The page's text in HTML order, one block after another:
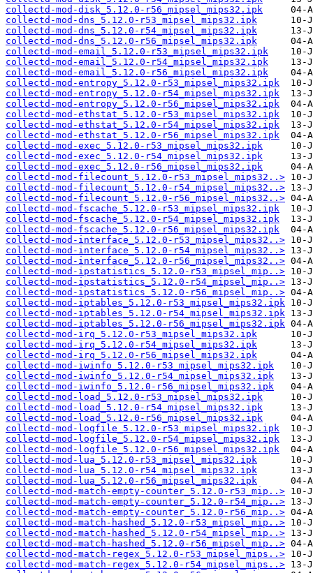
collectd-mod-disk_5.12.0-r56_mipsel_mips32.ipk
collectd-mod-dns_5.12.0-r53_mipsel_mips32.ipk
collectd-mod-dns_5.12.0-r54_mipsel_mips32.ipk
collectd-mod-dns_5.12.0-r56_mipsel_mips32.ipk
collectd-mod-email_5.12.0-r53_mipsel_mips32.ipk
collectd-mod-email_5.12.0-r54_mipsel_mips32.ipk
collectd-mod-email_5.12.0-r56_mipsel_mips32.ipk
collectd-mod-entropy_5.12.0-r53_mipsel_mips32.ipk
collectd-mod-entropy_5.12.0-r54_mipsel_mips32.ipk
collectd-mod-entropy_5.12.0-r56_mipsel_mips32.ipk
collectd-mod-ethstat_5.12.0-r53_mipsel_mips32.ipk
collectd-mod-ethstat_5.12.0-r54_mipsel_mips32.ipk
collectd-mod-ethstat_5.12.0-r56_mipsel_mips32.ipk
collectd-mod-exec_5.12.0-r53_mipsel_mips32.ipk
collectd-mod-exec_5.12.0-r54_mipsel_mips32.ipk
collectd-mod-exec_5.12.0-r56_mipsel_mips32.ipk
collectd-mod-filecount_5.12.0-r53_mipsel_mips32..>
collectd-mod-filecount_5.12.0-r54_mipsel_mips32..>
collectd-mod-filecount_5.12.0-r56_mipsel_mips32..>
collectd-mod-fscache_5.12.0-r53_mipsel_mips32.ipk
collectd-mod-fscache_5.12.0-r54_mipsel_mips32.ipk
collectd-mod-fscache_5.12.0-r56_mipsel_mips32.ipk
collectd-mod-interface_5.12.0-r53_mipsel_mips32..>
collectd-mod-interface_5.12.0-r54_mipsel_mips32..>
collectd-mod-interface_5.12.0-r56_mipsel_mips32..>
collectd-mod-ipstatistics_5.12.0-r53_mipsel_mip..>
collectd-mod-ipstatistics_5.12.0-r54_mipsel_mip..>
collectd-mod-ipstatistics_5.12.0-r56_mipsel_mip..>
collectd-mod-iptables_5.12.0-r53_mipsel_mips32.ipk
collectd-mod-iptables_5.12.0-r54_mipsel_mips32.ipk
collectd-mod-iptables_5.12.0-r56_mipsel_mips32.ipk
collectd-mod-irq_5.12.0-r53_mipsel_mips32.ipk
collectd-mod-irq_5.12.0-r54_mipsel_mips32.ipk
collectd-mod-irq_5.12.0-r56_mipsel_mips32.ipk
collectd-mod-iwinfo_5.12.0-r53_mipsel_mips32.ipk
collectd-mod-iwinfo_5.12.0-r54_mipsel_mips32.ipk
collectd-mod-iwinfo_5.12.0-r56_mipsel_mips32.ipk
collectd-mod-load_5.12.0-r53_mipsel_mips32.ipk
collectd-mod-load_5.12.0-r54_mipsel_mips32.ipk
collectd-mod-load_5.12.0-r56_mipsel_mips32.ipk
collectd-mod-logfile_5.12.0-r53_mipsel_mips32.ipk
collectd-mod-logfile_5.12.0-r54_mipsel_mips32.ipk
collectd-mod-logfile_5.12.0-r56_mipsel_mips32.ipk
collectd-mod-lua_5.12.0-r53_mipsel_mips32.ipk
collectd-mod-lua_5.12.0-r54_mipsel_mips32.ipk
collectd-mod-lua_5.12.0-r56_mipsel_mips32.ipk
collectd-mod-match-empty-counter_5.12.0-r53_mip..>
collectd-mod-match-empty-counter_5.12.0-r54_mip..>
collectd-mod-match-empty-counter_5.12.0-r56_mip..>
collectd-mod-match-hashed_5.12.0-r53_mipsel_mip..>
collectd-mod-match-hashed_5.12.0-r54_mipsel_mip..>
collectd-mod-match-hashed_5.12.0-r56_mipsel_mip..>
collectd-mod-match-regex_5.12.0-r53_mipsel_mips..>
collectd-mod-match-regex_5.12.0-r54_mipsel_mips..>